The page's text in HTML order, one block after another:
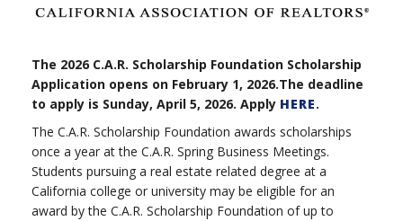
The 2026 C.A.R. Scholarship Foundation Scholarship
Application opens on February 1, 2026.The deadline
to apply is Sunday, April 5, 2026. Apply HERE.
The C.A.R. Scholarship Foundation awards scholarships
once a year at the C.A.R. Spring Business Meetings.
Students pursuing a real estate related degree at a
California college or university may be eligible for an
award by the C.A.R. Scholarship Foundation of up to